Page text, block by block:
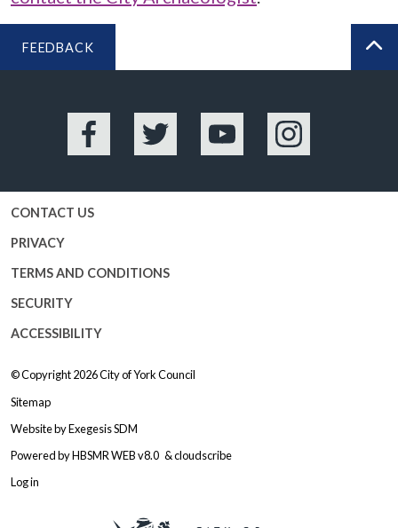
FEEDBACK
Facebook Twitter YouTube Instagram
CONTACT US
PRIVACY
TERMS AND CONDITIONS
SECURITY
ACCESSIBILITY
© Copyright 2026City of York Council
Sitemap
Website byExegesis SDM
Powered byHBSMR WEB v8.0 &cloudscribe
Log in